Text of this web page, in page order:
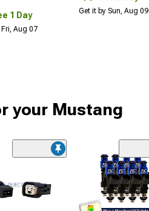
1 Day
Aug 07
Get it by Sun, Aug 09
your Mustang